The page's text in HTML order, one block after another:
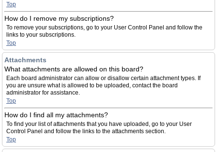
Top
How do I remove my subscriptions?
To remove your subscriptions, go to your User Control Panel and follow the
links to your subscriptions.
Top
Attachments
What attachments are allowed on this board?
Each board administrator can allow or disallow certain attachment types. If
you are unsure what is allowed to be uploaded, contact the board
administrator for assistance.
Top
How do I find all my attachments?
To find your list of attachments that you have uploaded, go to your User
Control Panel and follow the links to the attachments section.
Top